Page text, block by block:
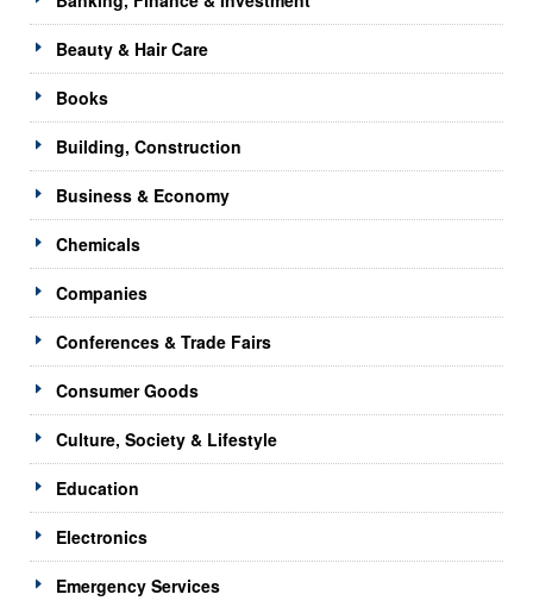
Beauty & Hair Care
Books
Building, Construction
Business & Economy
Chemicals
Companies
Conferences & Trade Fairs
Consumer Goods
Culture, Society & Lifestyle
Education
Electronics
Emergency Services